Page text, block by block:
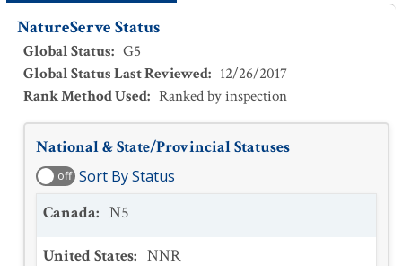
NatureServe Status
Global Status: G5
Global Status Last Reviewed: 12/26/2017
Rank Method Used: Ranked by inspection
National & State/Provincial Statuses
off Sort By Status
Canada: N5
United States: NNR